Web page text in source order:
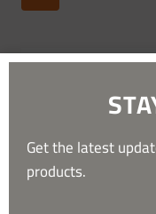
Get the latest
products.